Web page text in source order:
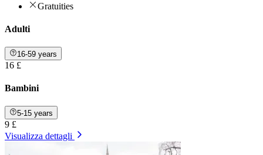
Gratuities
Adulti
16-59 years
16 £
Bambini
5-15 years
9 £
Visualizza dettagli